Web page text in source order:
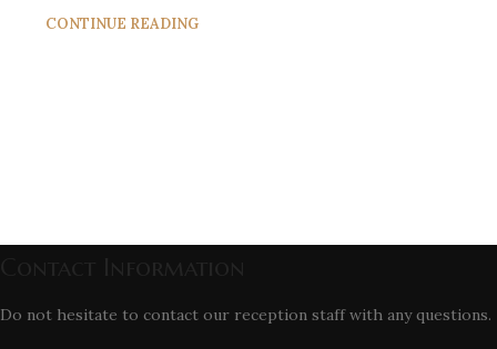
CONTINUE READING
Do not hesitate to contact our reception staff with any questions.